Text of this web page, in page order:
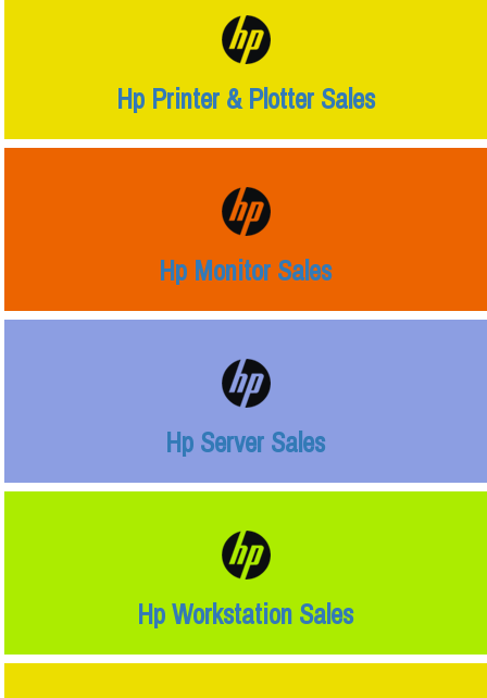
Hp Printer & Plotter Sales
Hp Monitor Sales
Hp Server Sales
Hp Workstation Sales